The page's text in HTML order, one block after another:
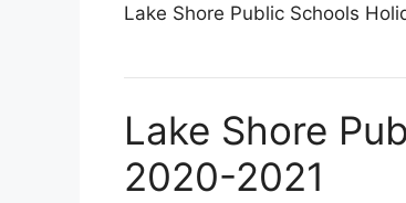
Lake Shore Public Schools
Lake Shore
2020-2021